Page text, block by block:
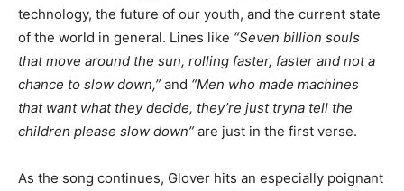
technology, the future of our youth, and the current state
of the world in general. Lines like “Seven billion souls
that move around the sun, rolling faster, faster and not a
chance to slow down,” and “Men who made machines
that want what they decide, they’re just tryna tell the
children please slow down” are just in the first verse.
As the song continues, Glover hits an especially poignant